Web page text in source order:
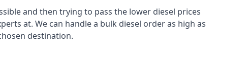
and then trying to pass the lower diesel prices
at. We can handle a bulk diesel order as high as
destination.